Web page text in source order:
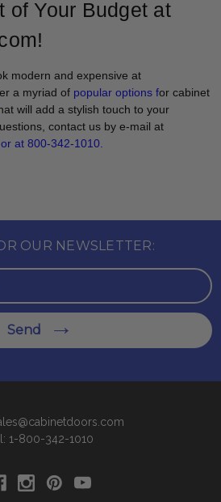
of Your Budget at
modern and expensive at
a myriad of popular options for cabinet
will add a stylish touch to your
contact us by e-mail at
at 800-342-1010.
OUR NEWSLETTER:
Send
1-800-342-1010